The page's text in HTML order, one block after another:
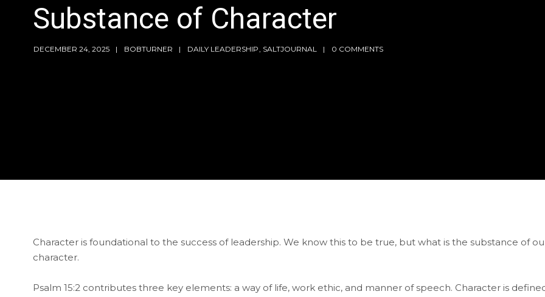
Substance of Character
DECEMBER 24, 2025 BOBTURNER DAILY LEADERSHIP SALTJOURNAL 0 COMMENTS
Character is foundational to the success of leadership. We know this to be true, but what is the substance of
character.
Psalm 15:2 contributes three key elements: a way of life, work ethic, and manner of speech. Character is